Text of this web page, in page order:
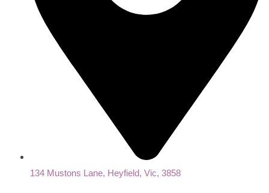
134 Mustons Lane, Heyfield, Vic, 3858